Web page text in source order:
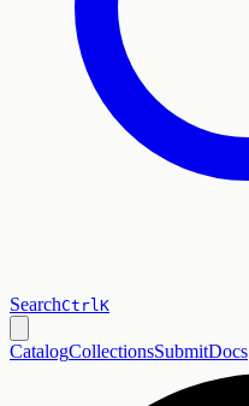
SearchCtrlK
CatalogCollectionsSubmitDocs